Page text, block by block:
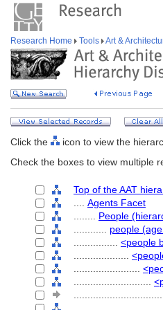
Research Home Tools Art &
Click the
icon to view the
Check the boxes to view multiple
Top of the AAT
Agents Facet
People
people
<people